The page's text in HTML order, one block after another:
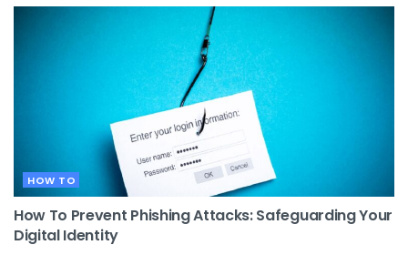
HOW TO
How To Prevent Phishing Attacks: Safeguarding Your
Digital Identity